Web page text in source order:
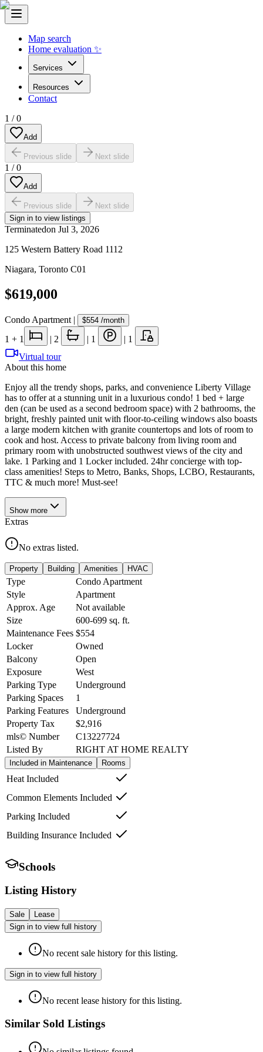
Map search
Home evaluation ✨
Services
Resources
Contact
1 /0
Add
Previous slide Next slide
1 /0
Add
Previous slide
Next slide
Sign in to view listings
Terminatedon Jul 3, 2026
125 Western Battery Road 1112
Niagara, Toronto C01
$619,000
Condo Apartment | $554 /month
1 + 1 | 2 | 1 | 1
Virtual tour
About this home
Enjoy all the trendy shops, parks, and convenience Liberty Village
has to offer at a stunning unit in a luxurious condo! 1 bed + large
den (can be used as a second bedroom space) with 2 bathrooms, the
bright, freshly painted unit with floor-to-ceiling windows also boasts
a large modern kitchen with granite countertops and lots of room to
cook and host. Access to private balcony from living room and
primary room with unobstructed southwest views of the city and
lake. 1 Parking and 1 Locker included. 24hr concierge with top-
class amenities! Steps to Metro, Banks, Shops, LCBO, Restaurants,
TTC & much more! Must-see!
Show more
Extras
No extras listed.
Property Building Amenities HVAC
Type
Condo Apartment
Style
Apartment
Approx. Age
Not available
Size
600-699 sq. ft.
Maintenance Fees $554
Locker
Owned
Balcony
Open
Exposure
West
Parking Type
Underground
Parking Spaces
1
Parking Features
Underground
Property Tax
$2,916
mls© Number
C13227724
Listed By
RIGHT AT HOME REALTY
Included in Maintenance Rooms
Heat Included
Common Elements Included
Parking Included
Building Insurance Included
Schools
Listing History
Sale
Lease
Sign in to view full history
No recent sale history for this listing.
Sign in to view full history
No recent lease history for this listing.
Similar Sold Listings